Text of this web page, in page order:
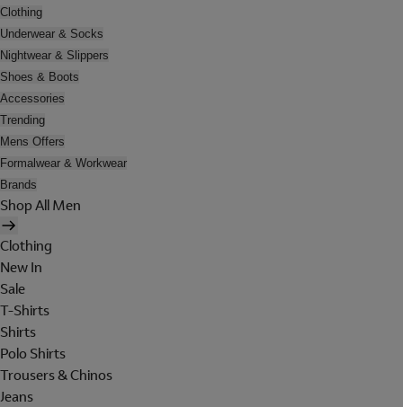
Clothing
Underwear & Socks
Nightwear & Slippers
Shoes & Boots
Accessories
Trending
Mens Offers
Formalwear & Workwear
Brands
Shop All Men
Clothing
New In
Sale
T-Shirts
Shirts
Polo Shirts
Trousers & Chinos
Jeans